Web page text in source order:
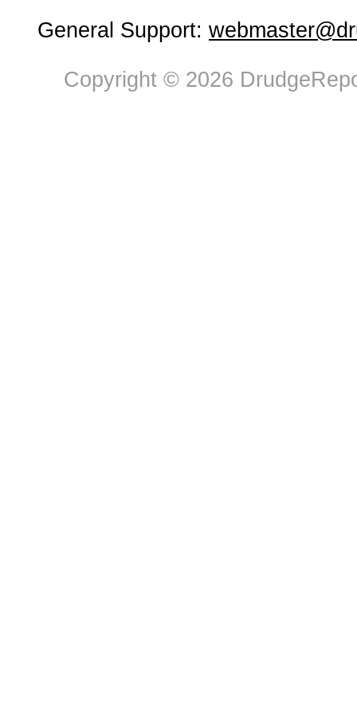
General Support:
Copyright © 2026